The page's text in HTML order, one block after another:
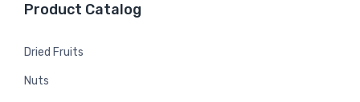
Product Catalog
Dried Fruits
Nuts